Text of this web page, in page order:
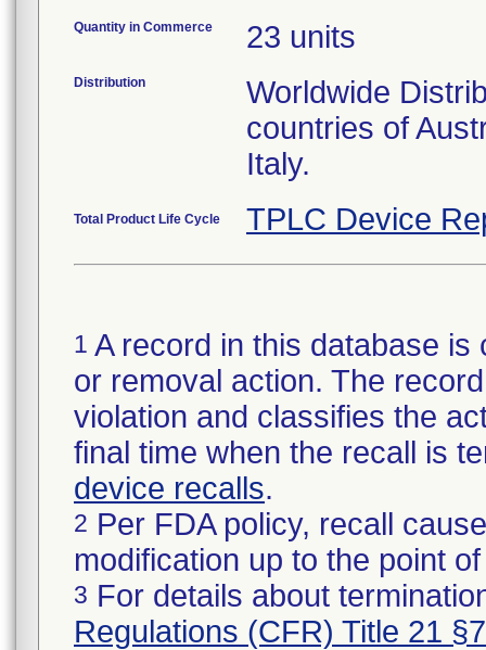
Quantity in Commerce 23 units
Distribution
Worldwide
countries of
Italy.
Total Product Life Cycle TPLC Device
1 A record in this database
or removal action. The
violation and classifies the
final time when the recall is
device recalls.
2 Per FDA policy, recall
modification up to the point
3 For details about
Regulations (CFR) Title 21